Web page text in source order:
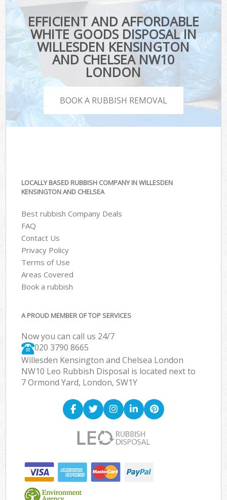
EFFICIENT AND AFFORDABLE
WHITE GOODS DISPOSAL IN
WILLESDEN KENSINGTON
AND CHELSEA NW10
LONDON
BOOK A RUBBISH REMOVAL
LOCALLY BASED RUBBISH COMPANY IN WILLESDEN
KENSINGTON AND CHELSEA
Best rubbish Company Deals
FAQ
Contact Us
Privacy Policy
Terms of Use
Areas Covered
Book a rubbish
A PROUD MEMBER OF TOP SERVICES
Now you can call us 24/7
020 3790 8665
Willesden Kensington and Chelsea London
NW10 Leo Rubbish Disposal is located next to
7 Ormond Yard, London, SW1Y